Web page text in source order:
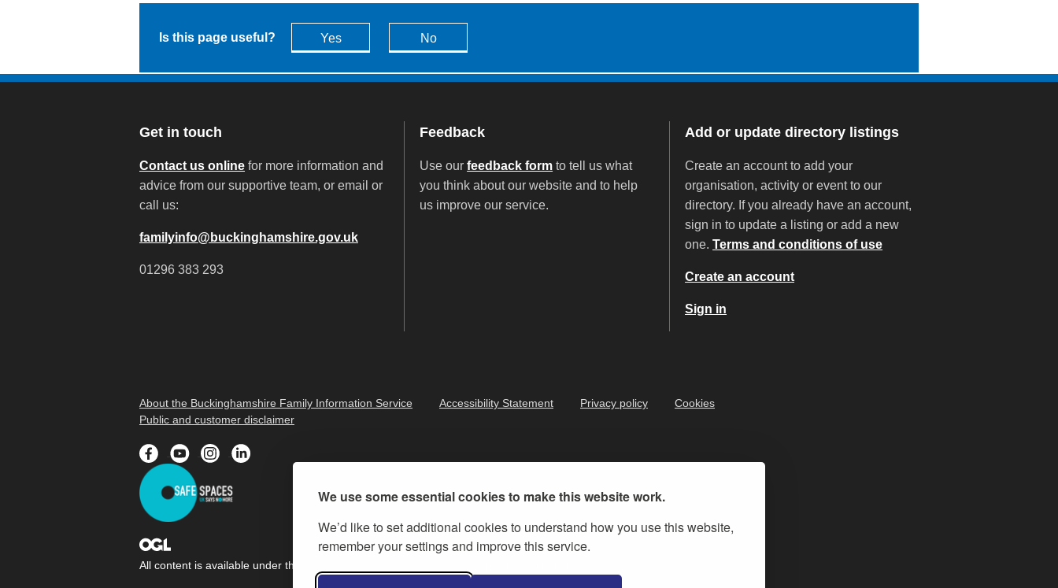
We use some essential cookies to make this website work.
We’d like to set additional cookies to understand how you use this website,
remember your settings and improve this service.
Is this page useful? Yes No
Get in touch
Contact us online for more information and
advice from our supportive team, or email or
call us:
familyinfo@buckinghamshire.gov.uk
01296 383 293
Feedback
Use ourfeedback form to tell us what
you think about our website and to help
us improve our service.
Add or update directory listings
Create an account to add your
organisation, activity or event to our
directory. If you already have an account,
sign in to update a listing or add a new
one.Terms and conditions of use
Create an account
Sign in
About the Buckinghamshire Family Information Service Accessibility Statement Privacy policy
Cookies
Public and customer disclaimer
All content is available under the